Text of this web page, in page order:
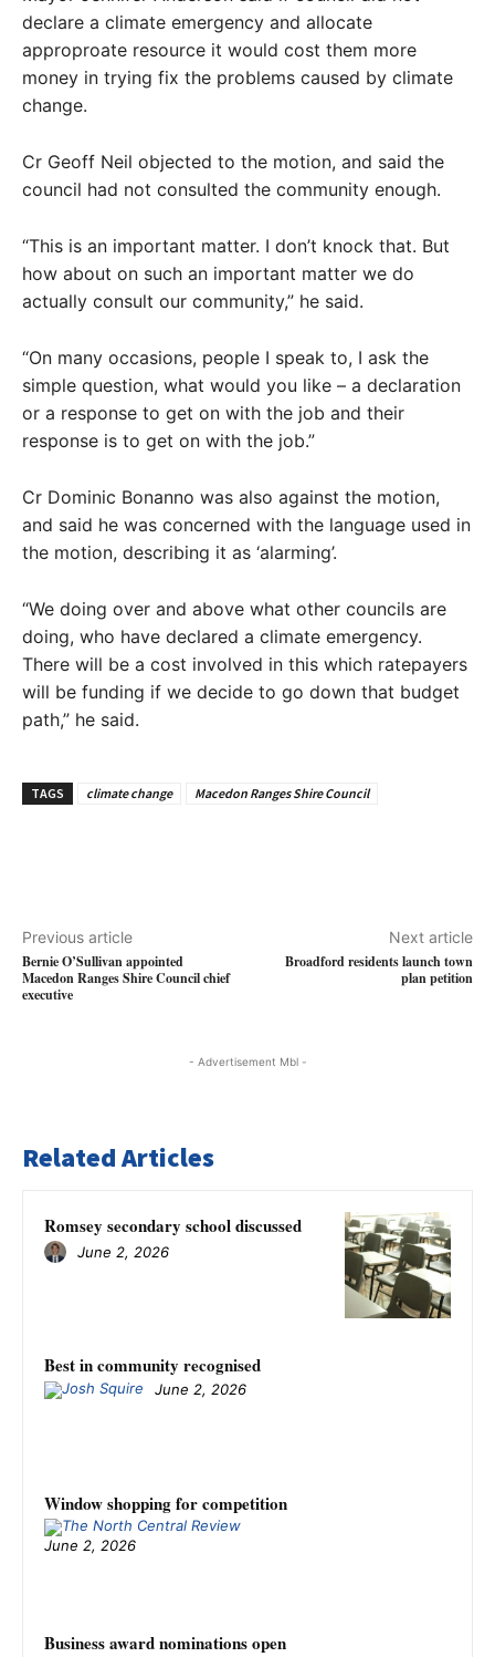
declare a climate emergency and allocate
approproate resource it would cost them more
money in trying fix the problems caused by climate
change.
Cr Geoff Neil objected to the motion, and said the
council had not consulted the community enough.
“This is an important matter. I don’t knock that. But
how about on such an important matter we do
actually consult our community,” he said.
“On many occasions, people I speak to, I ask the
simple question, what would you like – a declaration
or a response to get on with the job and their
response is to get on with the job.”
Cr Dominic Bonanno was also against the motion,
and said he was concerned with the language used in
the motion, describing it as ‘alarming’.
“We doing over and above what other councils are
doing, who have declared a climate emergency.
There will be a cost involved in this which ratepayers
will be funding if we decide to go down that budget
path,” he said.
TAGS climate change Macedon Ranges Shire Council
Previous article
Bernie O’Sullivan appointed
Macedon Ranges Shire Council chief
executive
Next article
Broadford residents launch town
plan petition
- Advertisement Mbl -
Related Articles
Romsey secondary school discussed
June 2, 2026
Best in community recognised
June 2, 2026
Window shopping for competition
June 2, 2026
Business award nominations open